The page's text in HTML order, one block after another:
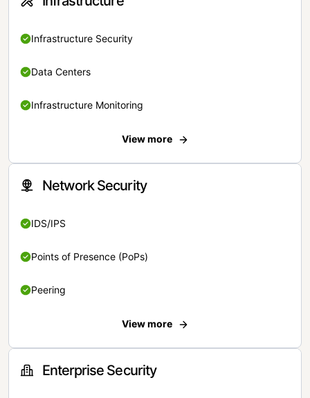
Infrastructure Security
Data Centers
Infrastructure Monitoring
View more
Network Security
IDS/IPS
Points of Presence (PoPs)
Peering
View more
Enterprise Security